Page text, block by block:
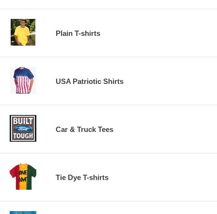
Plain T-shirts
USA Patriotic Shirts
Car & Truck Tees
Tie Dye T-shirts